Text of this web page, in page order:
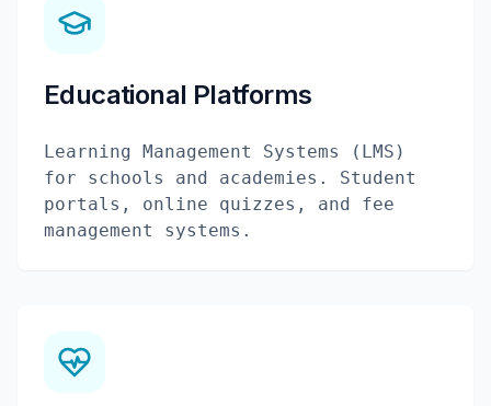
Educational Platforms
Learning Management Systems (LMS)
for schools and academies. Student
portals, online quizzes, and fee
management systems.